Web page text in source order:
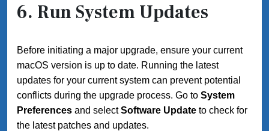
6. Run System Updates
Before initiating a major upgrade, ensure your current
macOS version is up to date. Running the latest
updates for your current system can prevent potential
conflicts during the upgrade process. Go to System
Preferences and selectSoftware Update to check for
the latest patches and updates.